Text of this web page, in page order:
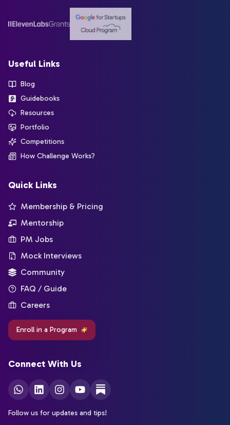
Useful Links
Blog
Guidebooks
Resources
Portfolio
Competitions
How Challenge Works?
Quick Links
Membership & Pricing
Mentorship
PM Jobs
Mock Interviews
Community
FAQ / Guide
Careers
Enroll in a Program
Connect With Us
Follow us for updates and tips!